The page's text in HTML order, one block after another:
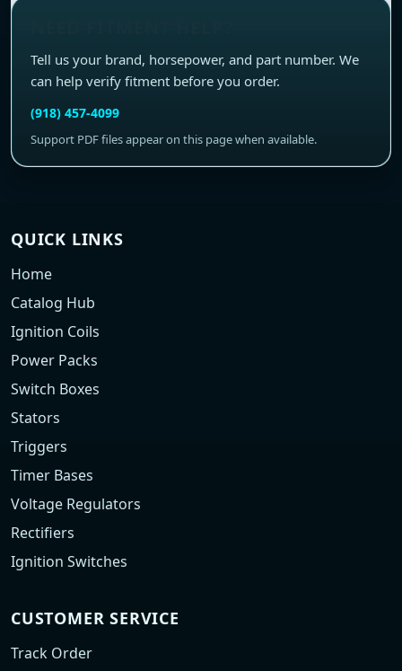
Tell us your brand, horsepower, and part number. We
can help verify fitment before you order.
(918) 457-4099
Support PDF files appear on this page when available.
QUICK LINKS
Home
Catalog Hub
Ignition Coils
Power Packs
Switch Boxes
Stators
Triggers
Timer Bases
Voltage Regulators
Rectifiers
Ignition Switches
CUSTOMER SERVICE
Track Order